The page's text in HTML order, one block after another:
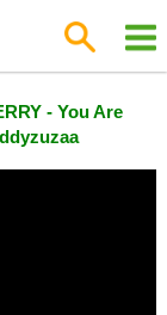
- You Are